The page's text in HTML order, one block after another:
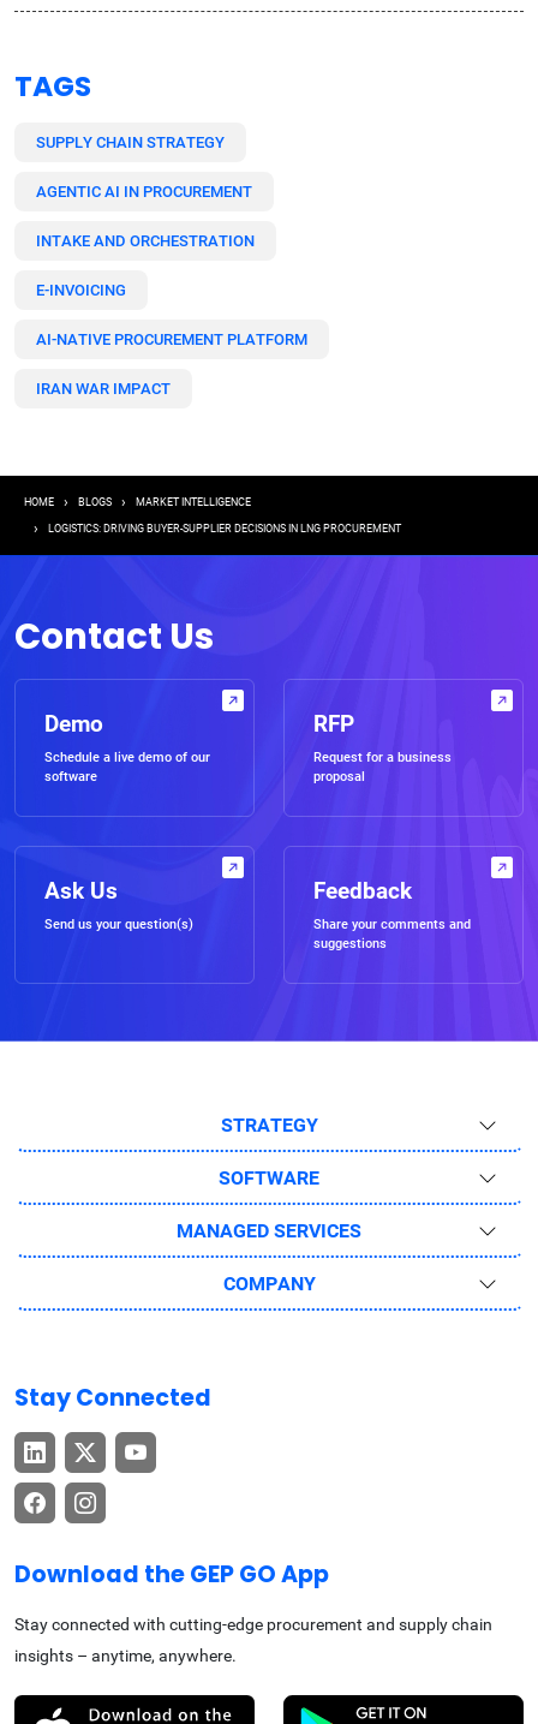
TAGS
SUPPLY CHAIN STRATEGY
AGENTIC AI IN PROCUREMENT
INTAKE AND ORCHESTRATION
E-INVOICING
AI-NATIVE PROCUREMENT PLATFORM
IRAN WAR IMPACT
Breadcrumb
HOME BLOGS MARKET INTELLIGENCE
LOGISTICS: DRIVING BUYER-SUPPLIER DECISIONS IN LNG PROCUREMENT
Contact Us
Demo
Schedule a live demo of our
software
RFP
Request for a business
proposal
Ask Us
Send us your question(s)
Feedback
Share your comments and
suggestions
STRATEGY
SOFTWARE
MANAGED SERVICES
COMPANY
Stay Connected
Download the GEP GO App
Stay connected with cutting-edge procurement and supply chain
insights – anytime, anywhere.